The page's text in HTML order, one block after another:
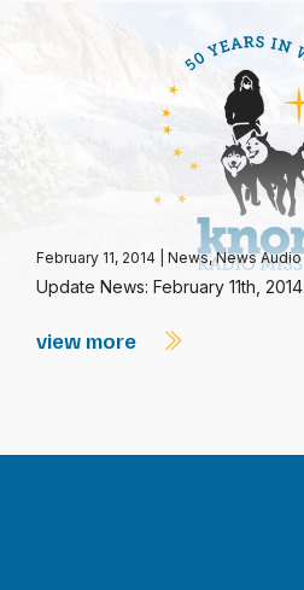
February 11, 2014 News,News Audio
Update News: February 11th, 2014
view more